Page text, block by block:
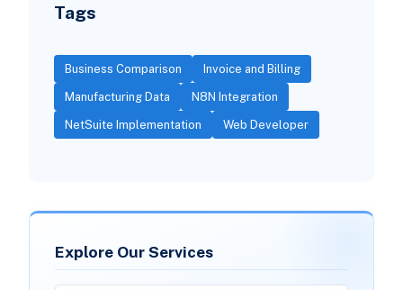
Tags
Business Comparison Invoice and Billing
Manufacturing Data N8N Integration
NetSuite Implementation Web Developer
Explore Our Services